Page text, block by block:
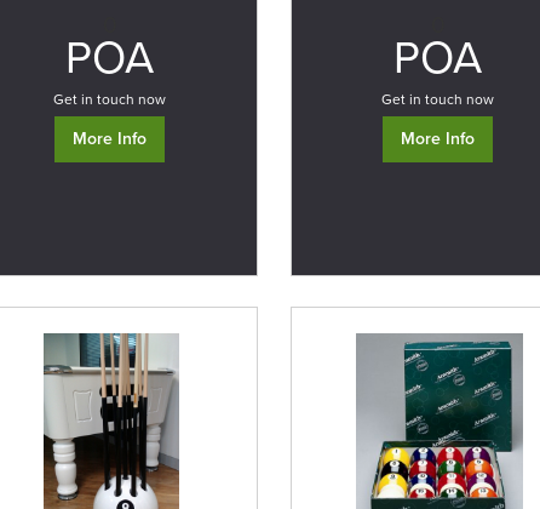
POA
Get in touch now
More Info
POA
Get in touch now
More Info